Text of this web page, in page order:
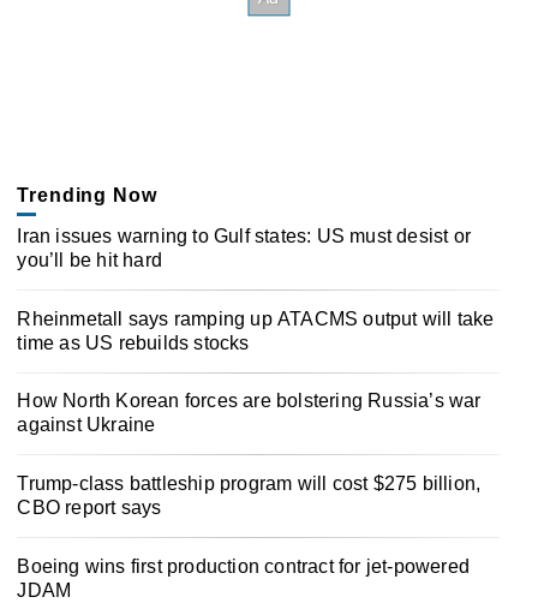
Trending Now
Iran issues warning to Gulf states: US must desist or
you’ll be hit hard
Rheinmetall says ramping up ATACMS output will take
time as US rebuilds stocks
How North Korean forces are bolstering Russia’s war
against Ukraine
Trump-class battleship program will cost $275 billion,
CBO report says
Boeing wins first production contract for jet-powered
JDAM